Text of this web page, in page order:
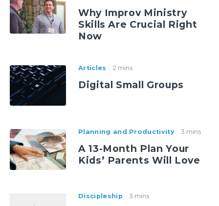
Why Improv Ministry
Skills Are Crucial Right
Now
Articles 2 mins
Digital Small Groups
Planning and Productivity 3 mins
A 13-Month Plan Your
Kids’ Parents Will Love
Discipleship 3 mins